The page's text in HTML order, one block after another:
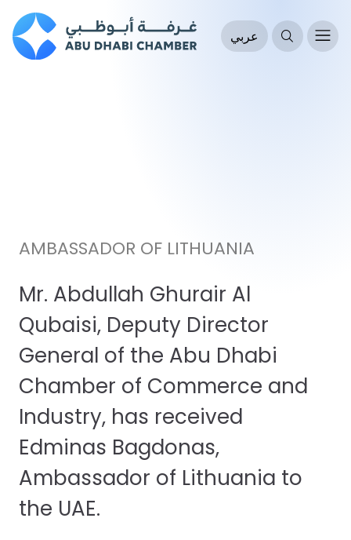
عربي
AMBASSADOR OF LITHUANIA
Mr. Abdullah Ghurair Al
Qubaisi, Deputy Director
General of the Abu Dhabi
Chamber of Commerce and
Industry, has received
Edminas Bagdonas,
Ambassador of Lithuania to
the UAE.